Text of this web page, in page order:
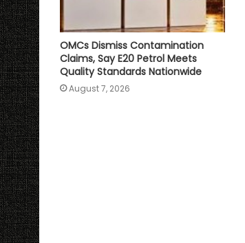
OMCs Dismiss Contamination
Claims, Say E20 Petrol Meets
Quality Standards Nationwide
August 7, 2026